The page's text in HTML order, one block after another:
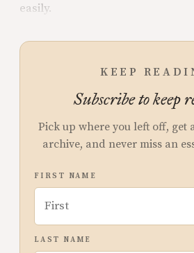
easily.
KEEP
Subscribe to keep
Pick up where you left off, get
archive, and never miss an
FIRST NAME
LAST NAME